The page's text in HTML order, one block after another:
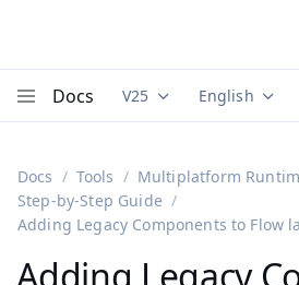
Docs Documentation
V25 English
Docs Tools
Multiplatform
Step-by-Step Guide
Adding Legacy Components to Flow
Adding Legacy